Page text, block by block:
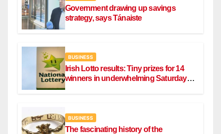
Government drawing up savings
strategy, says Tánaiste
BUSINESS
Irish Lotto results: Tiny prizes for 14
winners in underwhelming Saturday
BUSINESS
The fascinating history of the